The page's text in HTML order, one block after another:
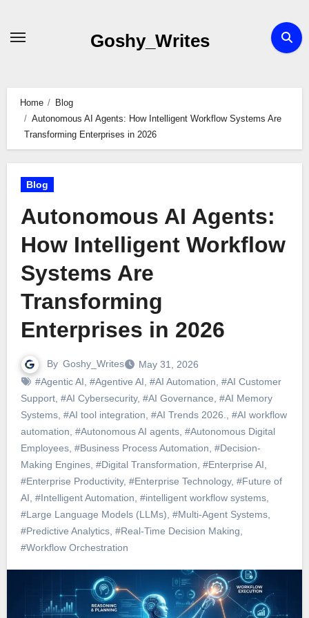
Goshy_Writes
Home
Blog
Autonomous AI Agents: How Intelligent Workflow Systems Are
Transforming Enterprises in 2026
Blog
Autonomous AI Agents:
How Intelligent Workflow
Systems Are
Transforming
Enterprises in 2026
By Goshy_Writes
May 31, 2026
#Agentic AI #Agentive AI #AI Automation #AI Customer
Support, #AI Cybersecurity, #AI Governance #AI Memory
Systems, #AI tool integration #AI Trends 2026.
#AI workflow
automation #Autonomous AI agents, #Autonomous Digital
Employees, #Business Process Automation #Decision-
Making Engines, #Digital Transformation #Enterprise AI
#Enterprise Productivity, #Enterprise Technology, #Future of
AI #Intelligent Automation #intelligent workflow systems,
#Large Language Models (LLMs) #Multi-Agent Systems,
#Predictive Analytics, #Real-Time Decision Making
#Workflow Orchestration